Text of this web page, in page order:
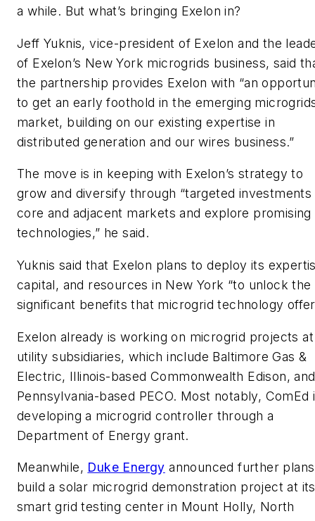
a while. But what’s bringing Exelon in?
Jeff Yuknis, vice-president of Exelon and the
of Exelon’s New York microgrids business, said
the partnership provides Exelon with “an
to get an early foothold in the emerging
market, building on our existing expertise in
distributed generation and our wires business.”
The move is in keeping with Exelon’s strategy to
grow and diversify through “targeted investments
core and adjacent markets and explore promising
technologies,” he said.
Yuknis said that Exelon plans to deploy its
capital, and resources in New York “to unlock the
significant benefits that microgrid technology
Exelon already is working on microgrid projects
utility subsidiaries, which include Baltimore Gas &
Electric, Illinois-based Commonwealth Edison, and
Pennsylvania-based PECO. Most notably, ComEd
developing a microgrid controller through a
Department of Energy grant.
Meanwhile, Duke Energy announced further
build a solar microgrid demonstration project at its
smart grid testing center in Mount Holly, North